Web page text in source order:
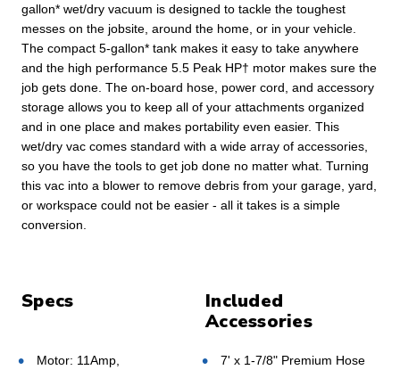
gallon* wet/dry vacuum is designed to tackle the toughest
messes on the jobsite, around the home, or in your vehicle.
The compact 5-gallon* tank makes it easy to take anywhere
and the high performance 5.5 Peak HP† motor makes sure the
job gets done. The on-board hose, power cord, and accessory
storage allows you to keep all of your attachments organized
and in one place and makes portability even easier. This
wet/dry vac comes standard with a wide array of accessories,
so you have the tools to get job done no matter what. Turning
this vac into a blower to remove debris from your garage, yard,
or workspace could not be easier - all it takes is a simple
conversion.
Specs
Included
Accessories
Motor: 11Amp,
7' x 1-7/8" Premium Hose